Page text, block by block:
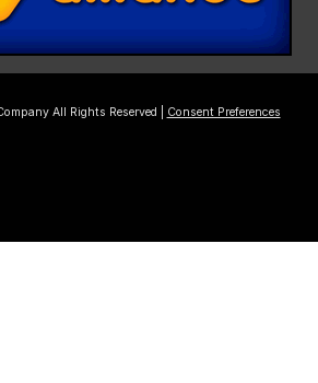
All Rights Reserved | Consent Preferences